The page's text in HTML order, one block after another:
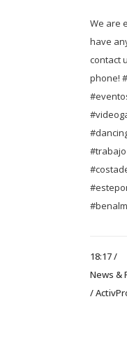
We are
have
contact
phone!
18:17 /
News &
/